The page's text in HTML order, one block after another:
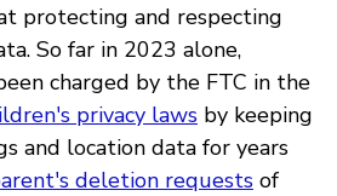
protecting and respecting
So far in 2023 alone,
charged by the FTC in the
privacy laws by keeping
and location data for years
deletion requests of